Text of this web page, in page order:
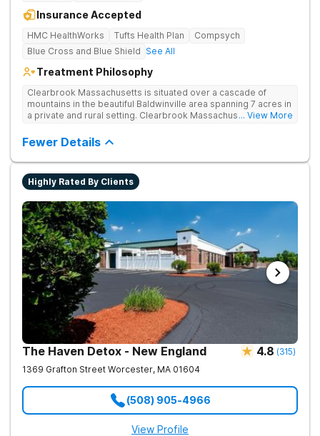
Insurance Accepted
HMC HealthWorks Tufts Health Plan
Compsych
Blue Cross and Blue Shield See All
Treatment Philosophy
Clearbrook Massachusetts is situated over a cascade of
mountains in the beautiful Baldwinville area spanning 7 acres in
a private and rural setting. Clearbrook Massachusetts offers
substance use and mental health disorders. Clients have
access to around-the-clock care, group and family therapy,
amenities, recreational activities, and more. Our program
includes state-of-the-art facilities as well as the highest
standards of safety with 24/7 security, supervision, and
... View More
Fewer Details
Highly Rated By Clients
The Haven Detox - New England 4.8 (315)
1369 Grafton Street Worcester, MA 01604
(508) 905-4966
View Profile